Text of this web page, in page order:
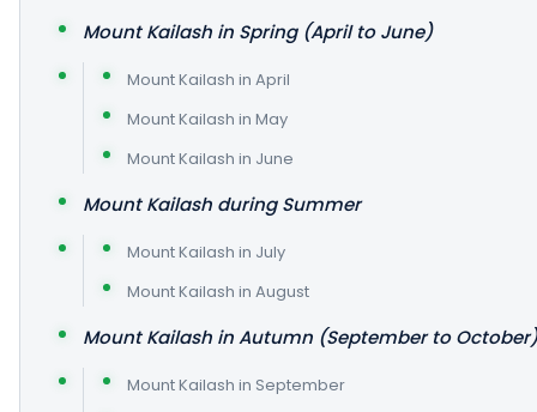
Mount Kailash in Spring (April to June)
Mount Kailash in April
Mount Kailash in May
Mount Kailash in June
Mount Kailash during Summer
Mount Kailash in July
Mount Kailash in August
Mount Kailash in Autumn (September to October)
Mount Kailash in September